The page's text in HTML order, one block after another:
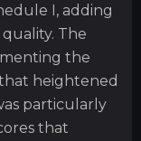
I, adding
The
the
heightened
particularly
that